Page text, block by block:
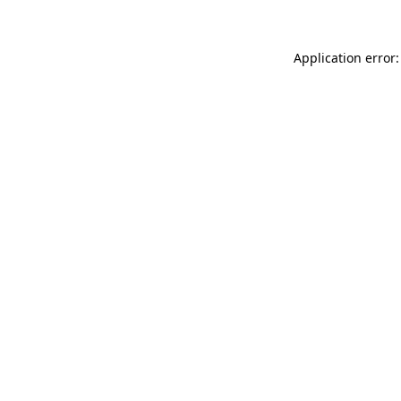
Application